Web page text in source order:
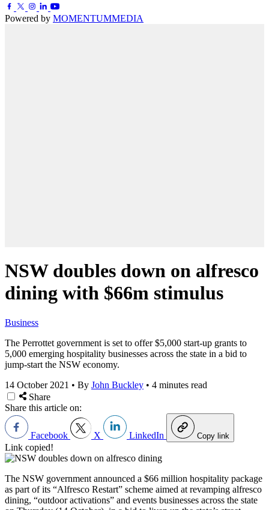
Powered by MOMENTUMMEDIA
NSW doubles down on alfresco
dining with $66m stimulus
Business
The Perrottet government is set to offer $5,000 start-up grants to
5,000 emerging hospitality businesses across the state in a bid to
jump-start the NSW economy.
14 October 2021 • By John Buckley • 4 minutes read
Share
Share this article on:
Facebook X LinkedIn Copy link
Link copied!
The NSW government announced a $66 million hospitality package
as part of its “Alfresco Restart” scheme aimed at revamping alfresco
dining, “outdoor activations” and events businesses across the state